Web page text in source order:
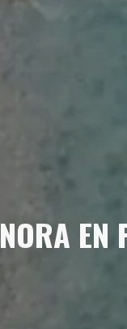
NORA EN